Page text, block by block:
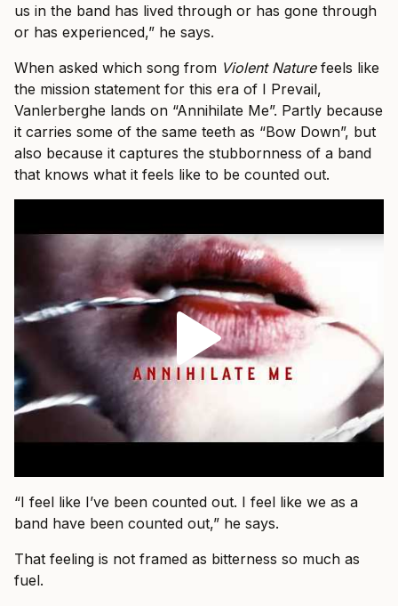
us in the band has lived through or has gone through
or has experienced,” he says.
When asked which song from Violent Naturefeels like
the mission statement for this era of I Prevail,
Vanlerberghe lands on “Annihilate Me”. Partly because
it carries some of the same teeth as “Bow Down”, but
also because it captures the stubbornness of a band
that knows what it feels like to be counted out.
“I feel like I’ve been counted out. I feel like we as a
band have been counted out,” he says.
That feeling is not framed as bitterness so much as
fuel.